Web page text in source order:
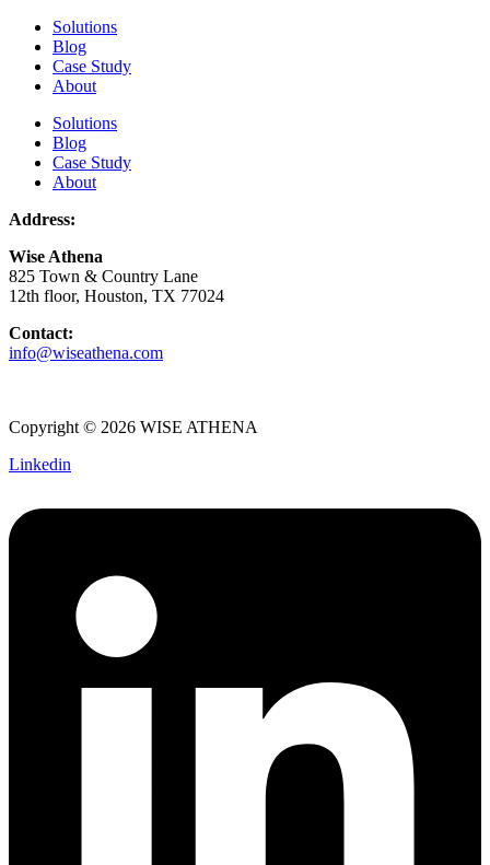
Solutions
Blog
Case Study
About
Solutions
Blog
Case Study
About
Address:
Wise Athena
825 Town & Country Lane
12th floor, Houston, TX 77024
Contact:
info@wiseathena.com
Copyright © 2026 WISE ATHENA
Linkedin